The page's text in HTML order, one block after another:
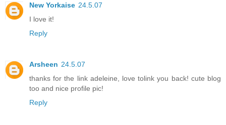
New Yorkaise 24.5.07
I love it!
Reply
Arsheen 24.5.07
thanks for the link adeleine, love tolink you back! cute blog
too and nice profile pic!
Reply